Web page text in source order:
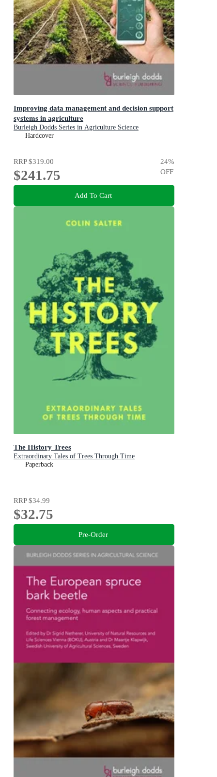
Improving data management and decision support
systems in agriculture
Burleigh Dodds Series in Agriculture Science
Hardcover
RRP$319.00
$241.75
24%
OFF
Add To Cart
The History Trees
Extraordinary Tales of Trees Through Time
Paperback
RRP$34.99
$32.75
Pre-Order